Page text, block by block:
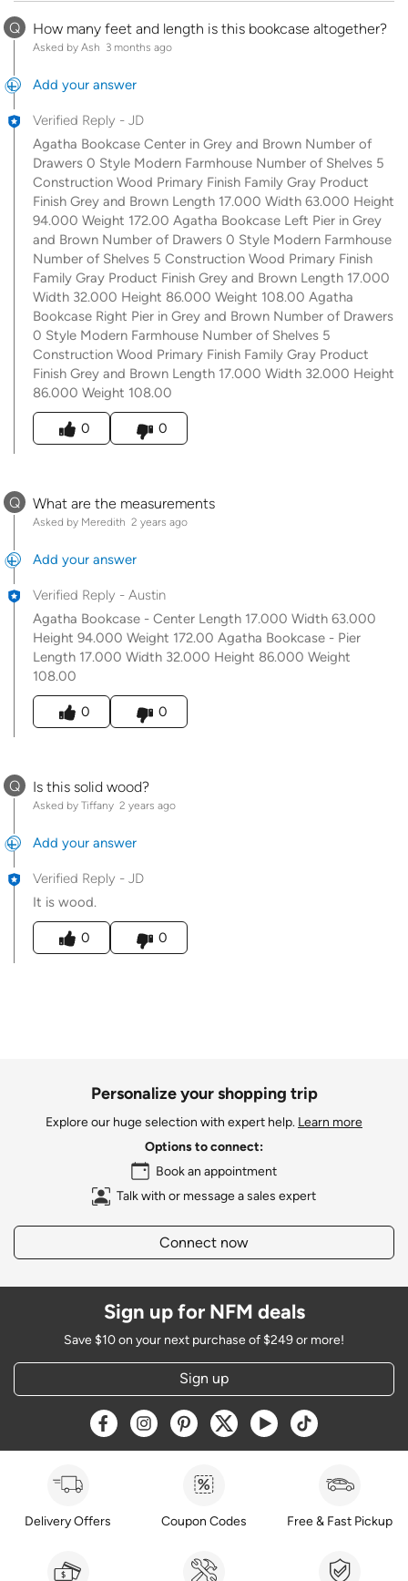
Q How many feet and length is this bookcase altogether?
Asked by Ash 3 months ago
Add your answer
Verified Reply - JD
Agatha Bookcase Center in Grey and Brown Number of
Drawers 0 Style Modern Farmhouse Number of Shelves 5
Construction Wood Primary Finish Family Gray Product
Finish Grey and Brown Length 17.000 Width 63.000 Height
94.000 Weight 172.00 Agatha Bookcase Left Pier in Grey
and Brown Number of Drawers 0 Style Modern Farmhouse
Number of Shelves 5 Construction Wood Primary Finish
Family Gray Product Finish Grey and Brown Length 17.000
Width 32.000 Height 86.000 Weight 108.00 Agatha
Bookcase Right Pier in Grey and Brown Number of Drawers
0 Style Modern Farmhouse Number of Shelves 5
Construction Wood Primary Finish Family Gray Product
Finish Grey and Brown Length 17.000 Width 32.000 Height
86.000 Weight 108.00
Was this answer helpful to you
0
0
Q What are the measurements
Asked by Meredith 2 years ago
Add your answer
Verified Reply - Austin
Agatha Bookcase - Center Length 17.000 Width 63.000
Height 94.000 Weight 172.00 Agatha Bookcase - Pier
Length 17.000 Width 32.000 Height 86.000 Weight
108.00
Was this answer helpful to you
0
0
Q Is this solid wood?
Asked by Tiffany 2 years ago
Add your answer
Verified Reply - JD
It is wood.
Was this answer helpful to you
0
0
Personalize your shopping trip
Explore our huge selection with expert help. Learn more
Options to connect:
Book an appointment
Talk with or message a sales expert
Connect now
Sign up for NFM deals
Save $10 on your next purchase of $249 or more!
Sign up
Opens a new window
Opens a new window
Opens a new window
Opens a new window
Opens a new window
Opens a new
Delivery Offers Coupon Codes Free & Fast Pickup